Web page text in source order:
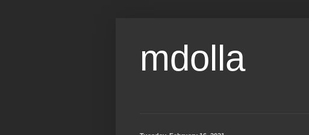
mdolla